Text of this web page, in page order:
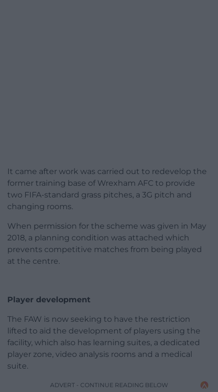
It came after work was carried out to redevelop the
former training base of Wrexham AFC to provide
two FIFA-standard grass pitches, a 3G pitch and
changing rooms.
When permission for the scheme was given in May
2018, a planning condition was attached which
prevents competitive matches from being played
at the centre.
Player development
The FAW is now seeking to have the restriction
lifted to aid the development of players using the
facility, which also has learning suites, a dedicated
player zone, video analysis rooms and a medical
suite.
ADVERT - CONTINUE READING BELOW